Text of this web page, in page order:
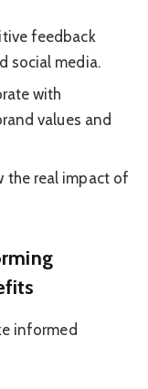
feedback
social media.
with
values and
the real impact of
informed